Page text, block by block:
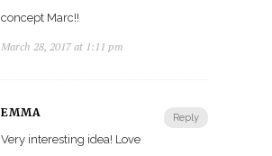
concept Marc!!
March 28, 2017 at 1:11 pm
Reply
EMMA
Very interesting idea! Love